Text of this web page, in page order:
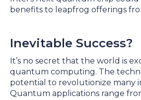
benefits to leapfrog offerings
Inevitable Success?
It’s no secret that the world is
quantum computing. The
potential to revolutionize many
Quantum applications range